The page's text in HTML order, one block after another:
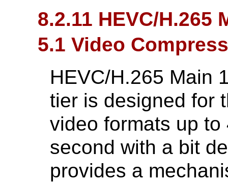
8.2.11 HEVC/H.265
5.1 Video
HEVC/H.265 Main
tier is designed for
video formats up
second with a bit
provides a